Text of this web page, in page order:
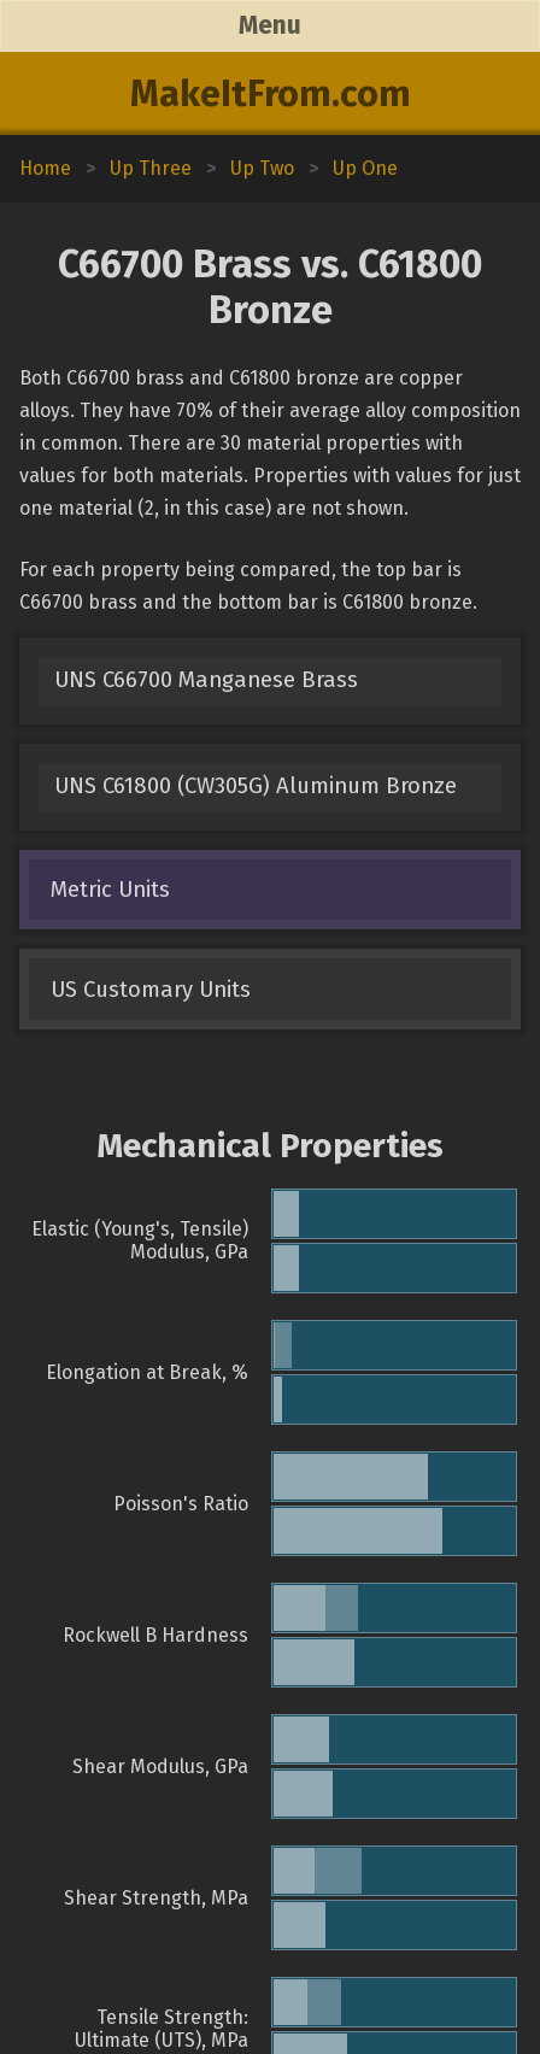
MakeItFrom.com
Menu
Home > Up Three > Up Two > Up One
C66700 Brass vs. C61800
Bronze
Both C66700 brass and C61800 bronze are copper
alloys. They have 70% of their average alloy composition
in common. There are 30 material properties with
values for both materials. Properties with values for just
one material (2, in this case) are not shown.
For each property being compared, the top bar is
C66700 brass and the bottom bar is C61800 bronze.
UNS C66700 Manganese Brass
UNS C61800 (CW305G) Aluminum Bronze
Metric Units
US Customary Units
Mechanical Properties
Elastic (Young's, Tensile)
Modulus, GPa
Elongation at Break, %
Poisson's Ratio
Rockwell B Hardness
Shear Modulus, GPa
Shear Strength, MPa
Tensile Strength:
Ultimate (UTS), MPa